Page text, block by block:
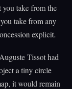
you take from the
take from any
explicit.
Tissot had
a tiny circle
it would remain